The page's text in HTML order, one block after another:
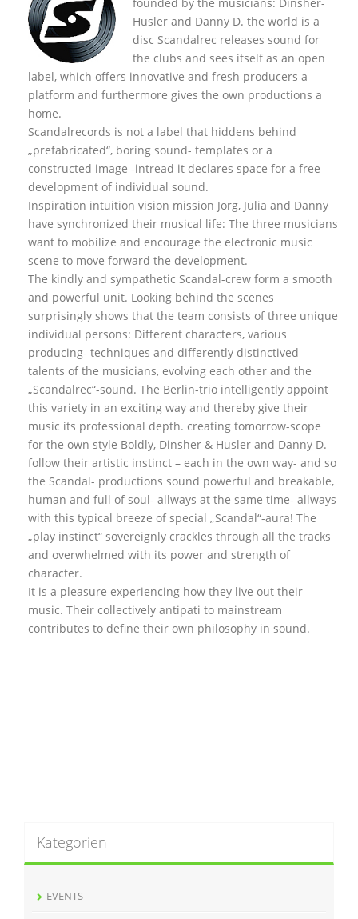
Husler and Danny D. the world is a
disc Scandalrec releases sound for
the clubs and sees itself as an open
label, which offers innovative and fresh producers a
platform and furthermore gives the own productions a
home.
Scandalrecords is not a label that hiddens behind
„prefabricated“, boring sound- templates or a
constructed image -intread it declares space for a free
development of individual sound.
Inspiration intuition vision mission Jörg, Julia and Danny
have synchronized their musical life: The three musicians
want to mobilize and encourage the electronic music
scene to move forward the development.
The kindly and sympathetic Scandal-crew form a smooth
and powerful unit. Looking behind the scenes
surprisingly shows that the team consists of three unique
individual persons: Different characters, various
producing- techniques and differently distinctived
talents of the musicians, evolving each other and the
„Scandalrec“-sound. The Berlin-trio intelligently appoint
this variety in an exciting way and thereby give their
music its professional depth. creating tomorrow-scope
for the own style Boldly, Dinsher & Husler and Danny D.
follow their artistic instinct – each in the own way- and so
the Scandal- productions sound powerful and breakable,
human and full of soul- allways at the same time- allways
with this typical breeze of special „Scandal“-aura! The
„play instinct“ sovereignly crackles through all the tracks
and overwhelmed with its power and strength of
character.
It is a pleasure experiencing how they live out their
music. Their collectively antipati to mainstream
contributes to define their own philosophy in sound.
Kategorien
EVENTS